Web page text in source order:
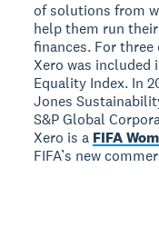
of solutions from
help them run
finances. For
Xero was included
Equality Index. In
Jones
S&P Global
Xero is a FIFA
FIFA’s new